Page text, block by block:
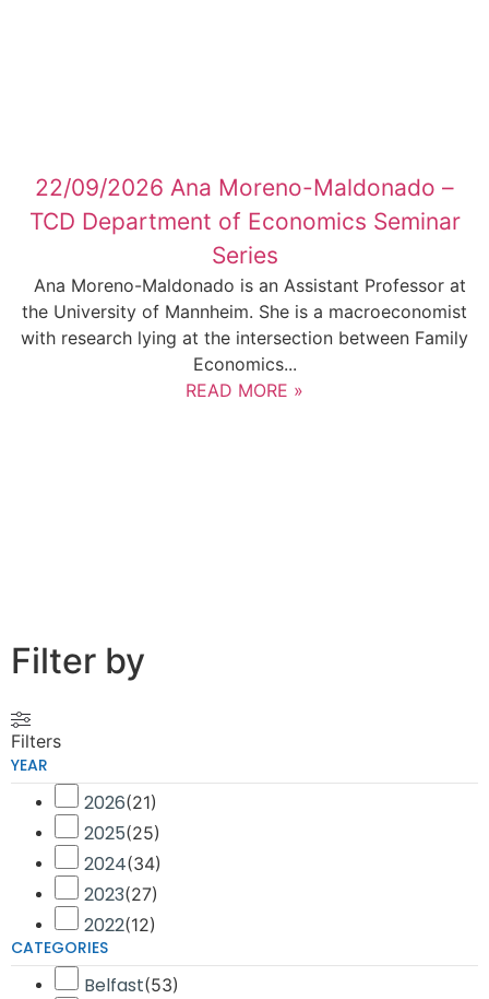
22/09/2026 Ana Moreno-Maldonado –
TCD Department of Economics Seminar
Series
Ana Moreno-Maldonado is an Assistant Professor at
the University of Mannheim. She is a macroeconomist
with research lying at the intersection between Family
Economics...
READ MORE »
Filter by
Filters
YEAR
2026(21)
2025(25)
2024(34)
2023(27)
2022(12)
CATEGORIES
Belfast(53)